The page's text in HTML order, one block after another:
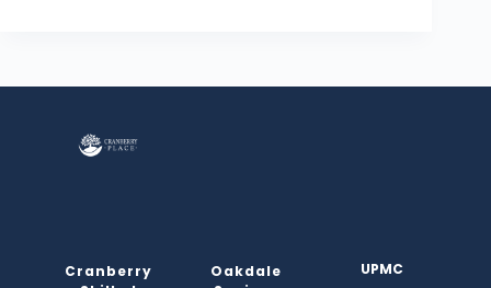
Cranberry
Oakdale
UPMC